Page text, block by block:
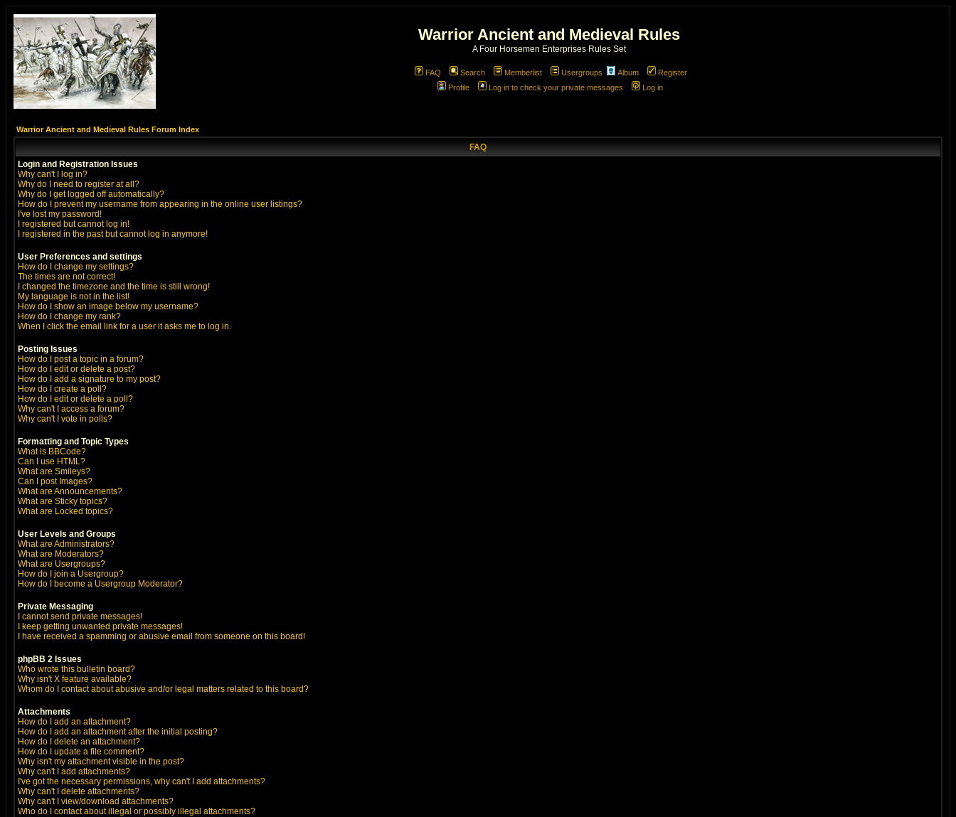
Warrior Ancient and Medieval Rules
A Four Horsemen Enterprises Rules Set
FAQ Search Memberlist Usergroups Album
Register
Profile
Log in to check your private messages Log in
Warrior Ancient and Medieval Rules Forum Index
FAQ
Login and Registration Issues
Why can't I log in?
Why do I need to register at all?
Why do I get logged off automatically?
How do I prevent my username from appearing in the online user listings?
I've lost my password!
I registered but cannot log in!
I registered in the past but cannot log in anymore!
User Preferences and settings
How do I change my settings?
The times are not correct!
I changed the timezone and the time is still wrong!
My language is not in the list!
How do I show an image below my username?
How do I change my rank?
When I click the email link for a user it asks me to log in.
Posting Issues
How do I post a topic in a forum?
How do I edit or delete a post?
How do I add a signature to my post?
How do I create a poll?
How do I edit or delete a poll?
Why can't I access a forum?
Why can't I vote in polls?
Formatting and Topic Types
What is BBCode?
Can I use HTML?
What are Smileys?
Can I post Images?
What are Announcements?
What are Sticky topics?
What are Locked topics?
User Levels and Groups
What are Administrators?
What are Moderators?
What are Usergroups?
How do I join a Usergroup?
How do I become a Usergroup Moderator?
Private Messaging
I cannot send private messages!
I keep getting unwanted private messages!
I have received a spamming or abusive email from someone on this board!
phpBB 2 Issues
Who wrote this bulletin board?
Why isn't X feature available?
Whom do I contact about abusive and/or legal matters related to this board?
Attachments
How do I add an attachment?
How do I add an attachment after the initial posting?
How do I delete an attachment?
How do I update a file comment?
Why isn't my attachment visible in the post?
Why can't I add attachments?
I've got the necessary permissions, why can't I add attachments?
Why can't I delete attachments?
Why can't I view/download attachments?
Who do I contact about illegal or possibly illegal attachments?